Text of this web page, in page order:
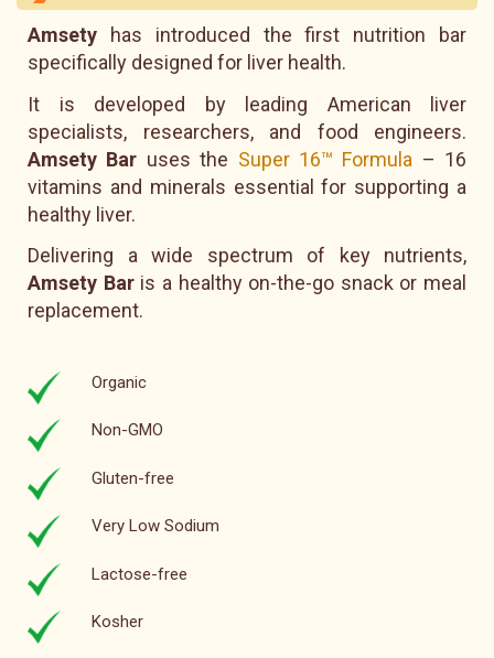
Amsety has introduced the first nutrition bar
specifically designed for liver health.
It is developed by leading American liver
specialists, researchers, and food engineers.
Amsety Bar uses the Super 16™ Formula – 16
vitamins and minerals essential for supporting a
healthy liver.
Delivering a wide spectrum of key nutrients,
Amsety Baris a healthy on-the-go snack or meal
replacement.
Organic
Non-GMO
Gluten-free
Very Low Sodium
Lactose-free
Kosher